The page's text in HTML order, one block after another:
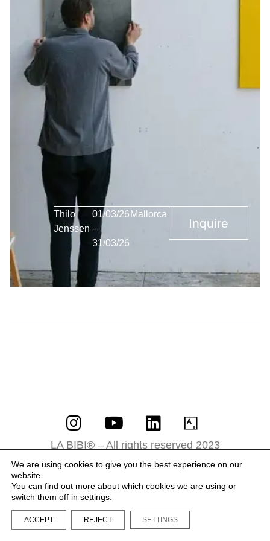
Thilo
Jenssen
01/03/26
–
31/03/26
Mallorca
Inquire
LA BIBI® – All rights reserved 2023
Terms and Conditions
We are using cookies to give you the best experience on our
website.
You can find out more about which cookies we are using or
switch them off in settings
ACCEPT REJECT SETTINGS